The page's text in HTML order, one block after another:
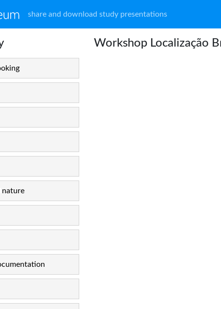
share and download study presentations
nature
Workshop Localização